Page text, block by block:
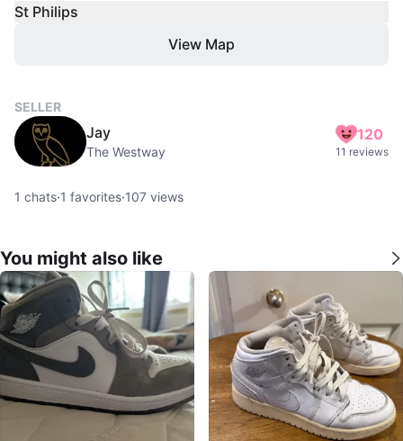
St Philips
View Map
SELLER
Jay
The Westway
120
11 reviews
1 chats·1 favorites·107 views
You might also like